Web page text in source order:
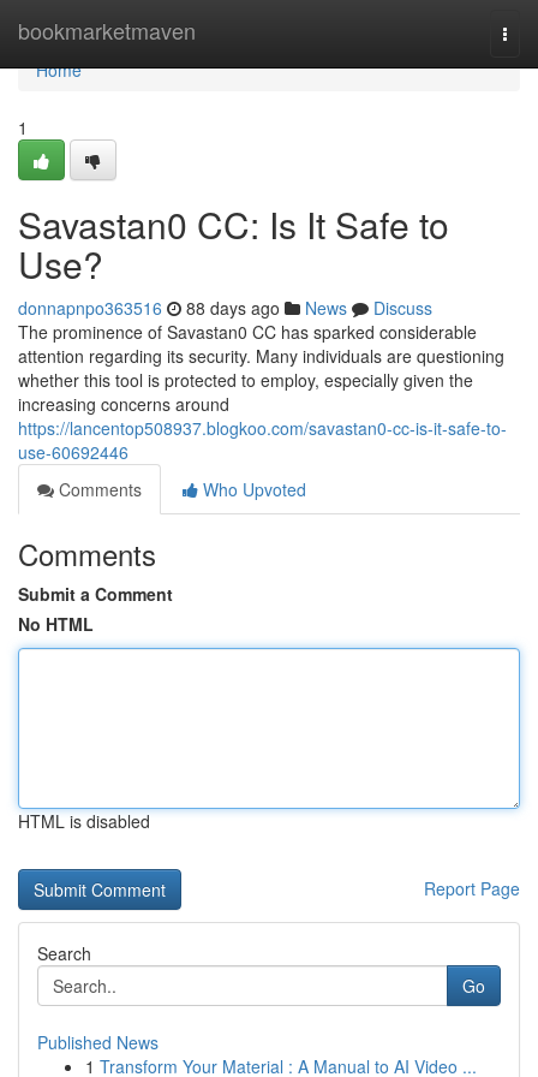
bookmarketmaven
Home
Home
1
Savastan0 CC: Is It Safe to
Use?
donnapnpo363516 88 days ago News
Discuss
The prominence of Savastan0 CC has sparked considerable
attention regarding its security. Many individuals are questioning
whether this tool is protected to employ, especially given the
increasing concerns around
https://lancentop508937.blogkoo.com/savastan0-cc-is-it-safe-to-
use-60692446
Comments
Who Upvoted
Comments
Submit a Comment
No HTML
HTML is disabled
Report Page
Search
Go
Published News
1 Transform Your Material : A Manual to AI Video ...